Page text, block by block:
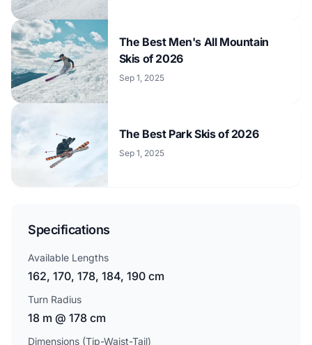
The Best Men's All Mountain
Skis of 2026
Sep 1, 2025
The Best Park Skis of 2026
Sep 1, 2025
Specifications
Available Lengths
162, 170, 178, 184, 190 cm
Turn Radius
18 m @ 178 cm
Dimensions (Tip-Waist-Tail)